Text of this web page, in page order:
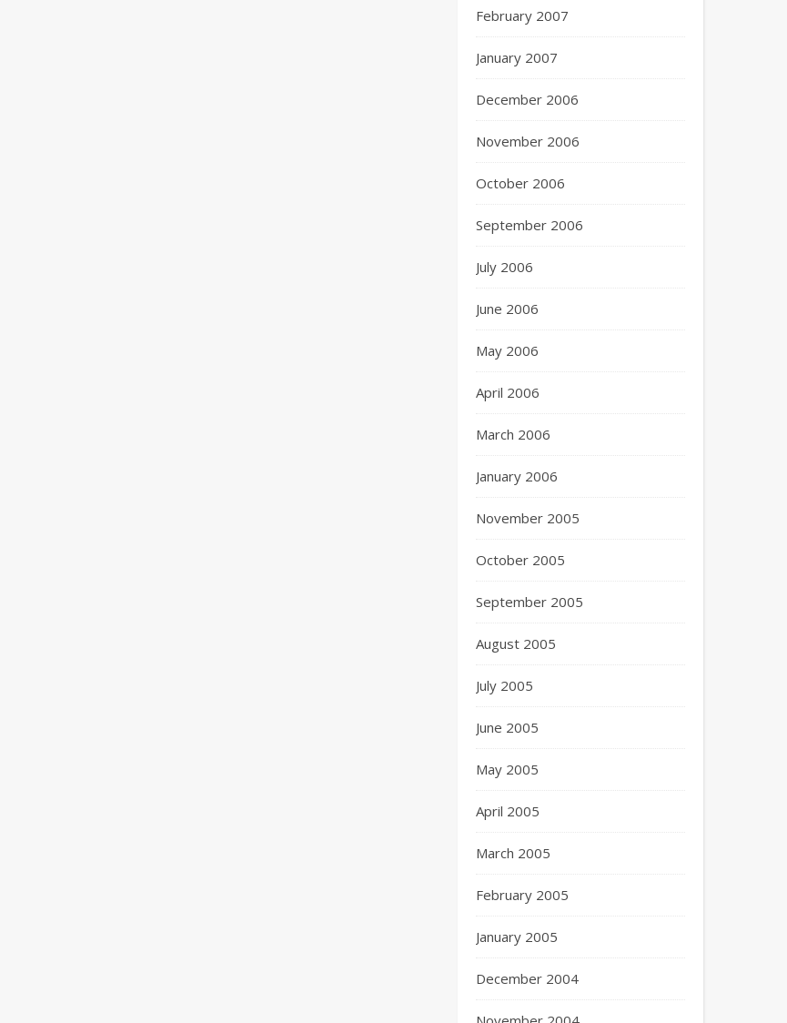
February 2007
January 2007
December 2006
November 2006
October 2006
September 2006
July 2006
June 2006
May 2006
April 2006
March 2006
January 2006
November 2005
October 2005
September 2005
August 2005
July 2005
June 2005
May 2005
April 2005
March 2005
February 2005
January 2005
December 2004